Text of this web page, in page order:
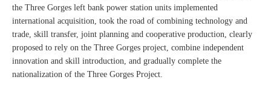
the Three Gorges left bank power station units implemented
international acquisition, took the road of combining technology and
trade, skill transfer, joint planning and cooperative production, clearly
proposed to rely on the Three Gorges project, combine independent
innovation and skill introduction, and gradually complete the
nationalization of the Three Gorges Project.